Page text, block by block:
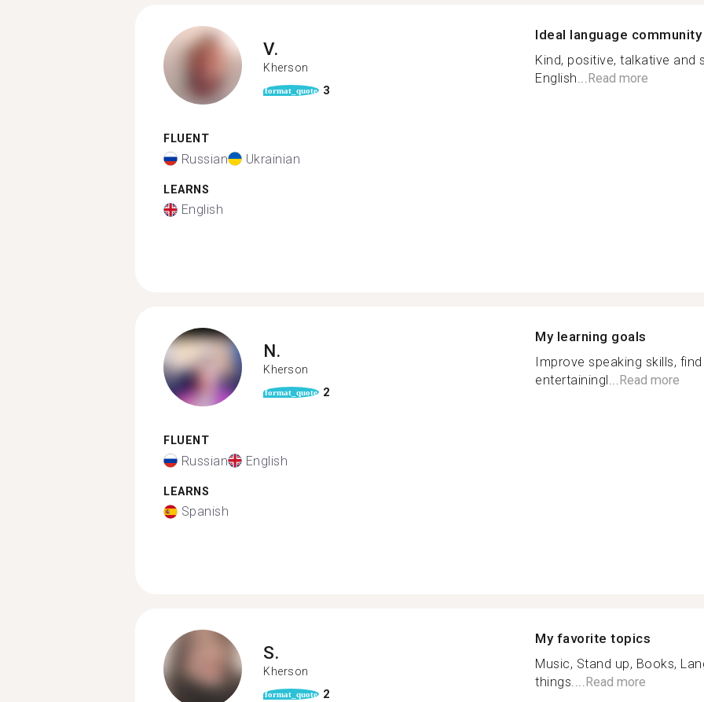
V.
Kherson
format_quote 3
FLUENT
Russian Ukrainian
LEARNS
English
Ideal language
Kind, positive, talkative
English...Read more
N.
Kherson
format_quote 2
FLUENT
Russian English
LEARNS
Spanish
My learning goals
Improve speaking skills,
entertainingl...Read more
S.
Kherson
format_quote 2
My favorite topics
Music, Stand up, Books,
things....Read more